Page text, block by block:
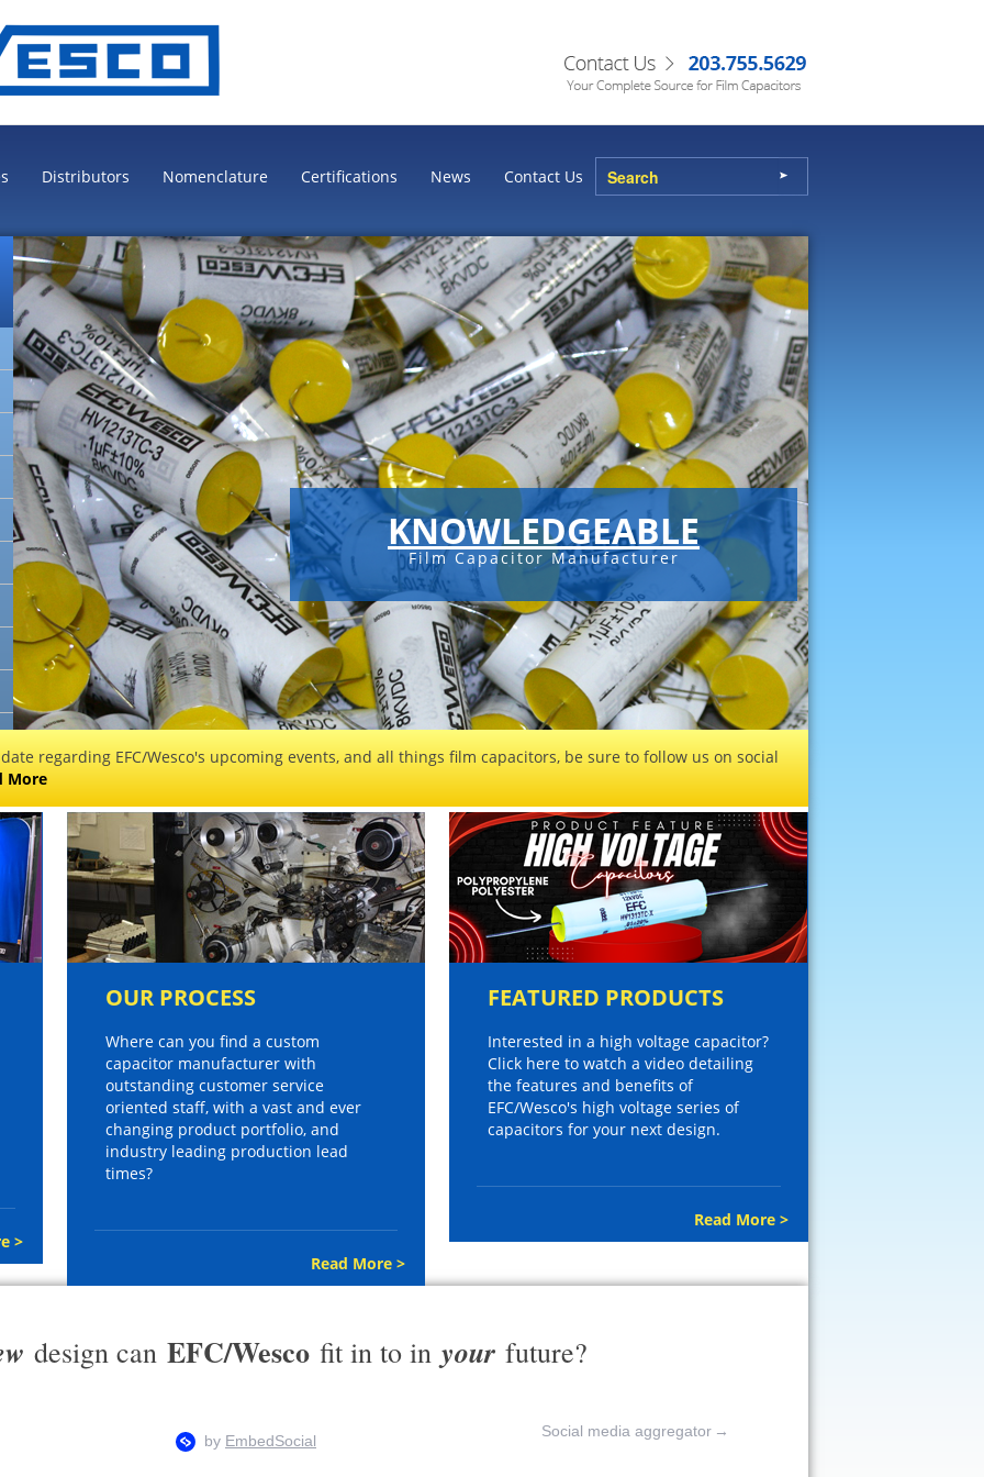
Distributors Nomenclature Certifications News Contact Us
KNOWLEDGEABLE
Film Capacitor Manufacturer
regarding EFC/Wesco's upcoming events, and all things film capacitors, be sure to follow us on social
More
>
OUR PROCESS
Where can you find a custom
capacitor manufacturer with
outstanding customer service
oriented staff, with a vast and ever
changing product portfolio, and
industry leading production lead
times?
Read More >
FEATURED PRODUCTS
Interested in a high voltage capacitor?
Click here to watch a video detailing
the features and benefits of
EFC/Wesco's high voltage series of
capacitors for your next design.
Read More >
design can EFC/Wesco fit in to in your future?
Social media aggregator →